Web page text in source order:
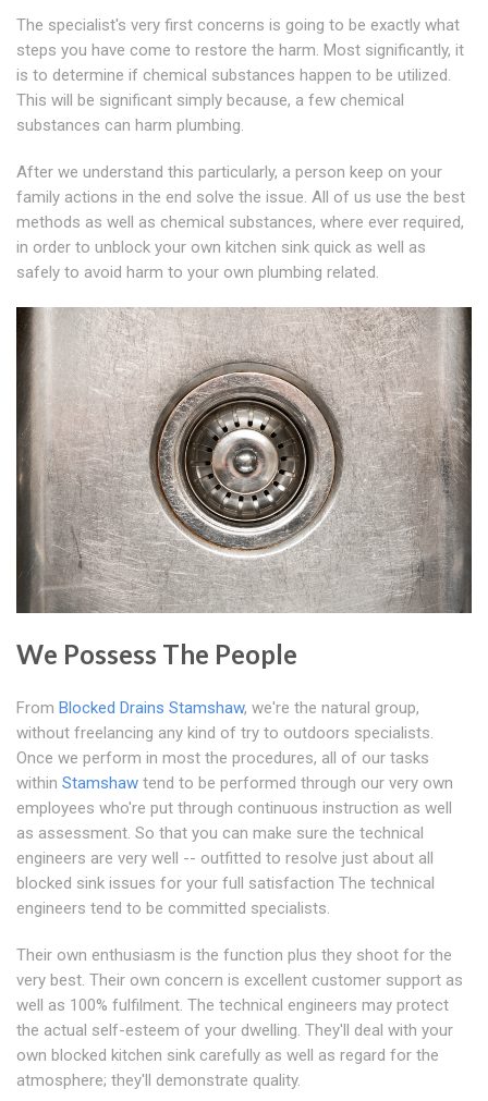
The specialist's very first concerns is going to be exactly what
steps you have come to restore the harm. Most significantly, it
is to determine if chemical substances happen to be utilized.
This will be significant simply because, a few chemical
substances can harm plumbing.
After we understand this particularly, a person keep on your
family actions in the end solve the issue. All of us use the best
methods as well as chemical substances, where ever required,
in order to unblock your own kitchen sink quick as well as
safely to avoid harm to your own plumbing related.
We Possess The People
From Blocked Drains Stamshaw, we're the natural group,
without freelancing any kind of try to outdoors specialists.
Once we perform in most the procedures, all of our tasks
within Stamshaw tend to be performed through our very own
employees who're put through continuous instruction as well
as assessment. So that you can make sure the technical
engineers are very well -- outfitted to resolve just about all
blocked sink issues for your full satisfaction The technical
engineers tend to be committed specialists.
Their own enthusiasm is the function plus they shoot for the
very best. Their own concern is excellent customer support as
well as 100% fulfilment. The technical engineers may protect
the actual self-esteem of your dwelling. They'll deal with your
own blocked kitchen sink carefully as well as regard for the
atmosphere; they'll demonstrate quality.